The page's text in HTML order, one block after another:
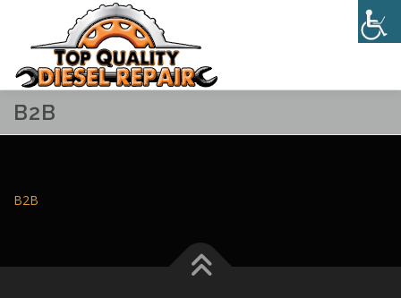
content
Menu
HOME ABOUT SERVICES CONTACT
B2B
B2B